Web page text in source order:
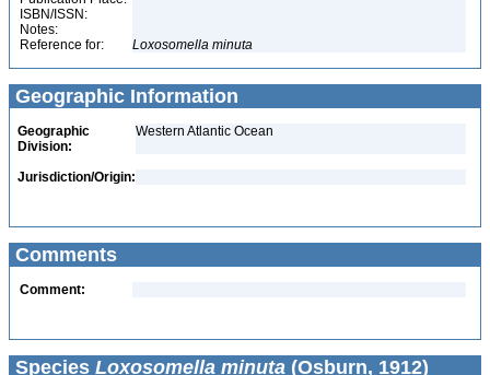
ISBN/ISSN:
Notes:
Reference for:
Loxosomella minuta
Geographic Information
Geographic
Division:
Western Atlantic Ocean
Jurisdiction/Origin:
Comments
Comment:
Species Loxosomella minuta (Osburn, 1912)